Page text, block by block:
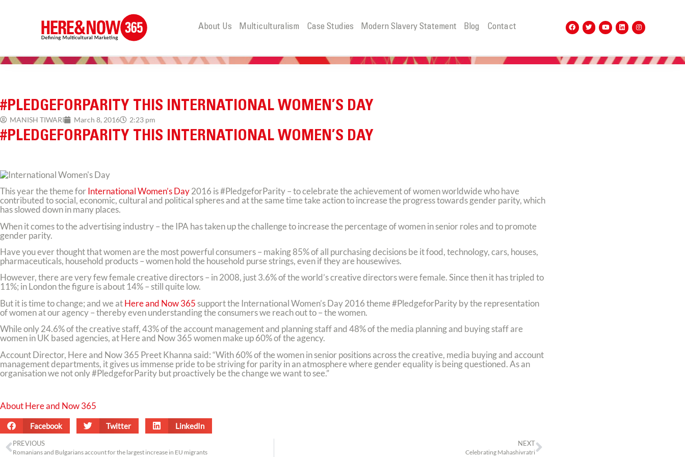
About Us Multiculturalism Case Studies Modern Slavery Statement Blog Contact
#PLEDGEFORPARITY THIS INTERNATIONAL WOMEN’S DAY
MANISH TIWARI March 8, 2016 2:23 pm
#PLEDGEFORPARITY THIS INTERNATIONAL WOMEN’S DAY
This year the theme forInternational Women’s Day2016 is #PledgeforParity – to celebrate the achievement of women worldwide who have
contributed to social, economic, cultural and political spheres and at the same time take action to increase the progress towards gender parity, which
has slowed down in many places.
When it comes to the advertising industry – the IPA has taken up the challenge to increase the percentage of women in senior roles and to promote
gender parity.
Have you ever thought that women are the most powerful consumers – making 85% of all purchasing decisions be it food, technology, cars, houses,
pharmaceuticals, household products – women hold the household purse strings, even if they are housewives.
However, there are very few female creative directors – in 2008, just 3.6% of the world’s creative directors were female. Since then it has tripled to
11%; in London the figure is about 14% – still quite low.
But it is time to change; and we atHere and Now 365support the International Women’s Day 2016 theme #PledgeforParity by the representation
of women at our agency – thereby even understanding the consumers we reach out to – the women.
While only 24.6% of the creative staff, 43% of the account management and planning staff and 48% of the media planning and buying staff are
women in UK based agencies, at Here and Now 365 women make up 60% of the agency.
Account Director, Here and Now 365 Preet Khanna said: “With 60% of the women in senior positions across the creative, media buying and account
management departments, it gives us immense pride to be striving for parity in an atmosphere where gender equality is being questioned. As an
organisation we not only #PledgeforParity but proactively be the change we want to see.”
About Here and Now 365
Facebook Twitter LinkedIn
PREVIOUS
Romanians and Bulgarians account for the largest increase in EU migrants
NEXT
Celebrating Mahashivratri